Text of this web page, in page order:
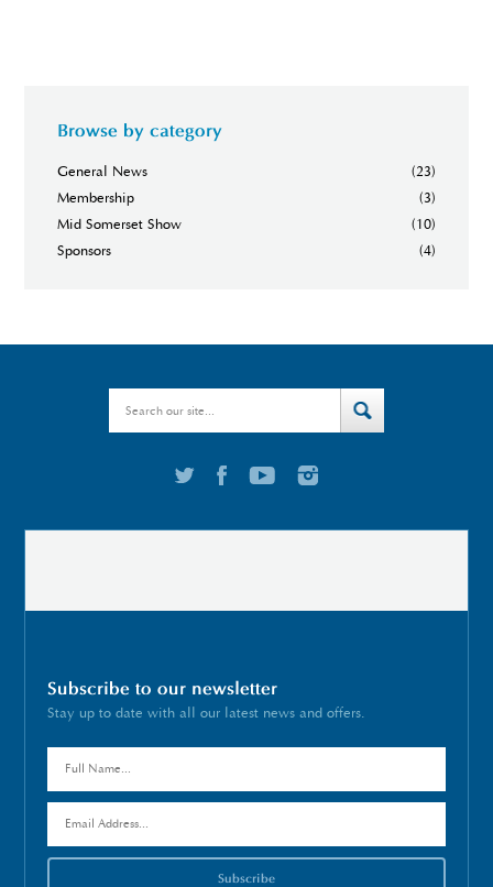
Browse by category
General News
(23)
Membership
(3)
Mid Somerset Show
(10)
Sponsors
(4)
Subscribe to our newsletter
Stay up to date with all our latest news and offers.